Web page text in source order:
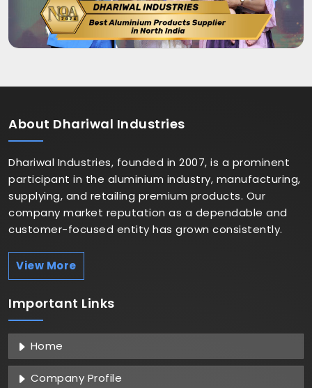
About Dhariwal Industries
Dhariwal Industries, founded in 2007, is a prominent
participant in the aluminium industry, manufacturing,
supplying, and retailing premium products. Our
company market reputation as a dependable and
customer-focused entity has grown consistently.
View More
Important Links
Home
Company Profile